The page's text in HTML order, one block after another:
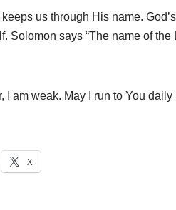
us through His name.
Solomon says “The name of
I am weak. May I run to You
X